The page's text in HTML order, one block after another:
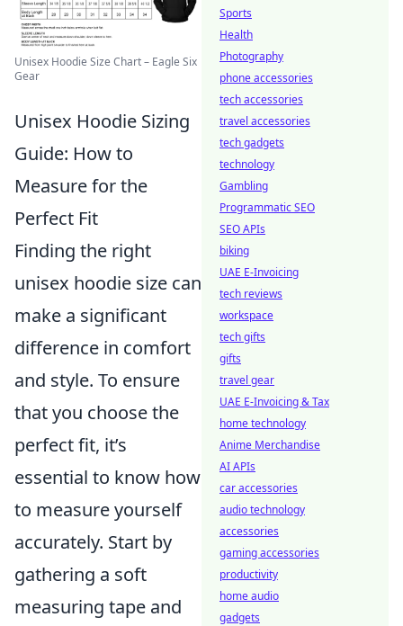
Unisex Hoodie Size Chart – Eagle Six
Gear
Unisex Hoodie Sizing
Guide: How to
Measure for the
Perfect Fit
Finding the right
unisex hoodie size can
make a significant
difference in comfort
and style. To ensure
that you choose the
perfect fit, it’s
essential to know how
to measure yourself
accurately. Start by
gathering a soft
measuring tape and
Sports
Health
Photography
phone accessories
tech accessories
travel accessories
tech gadgets
technology
Gambling
Programmatic SEO
SEO APIs
biking
UAE E-Invoicing
tech reviews
workspace
tech gifts
gifts
travel gear
UAE E-Invoicing & Tax
home technology
Anime Merchandise
AI APIs
car accessories
audio technology
accessories
gaming accessories
productivity
home audio
gadgets